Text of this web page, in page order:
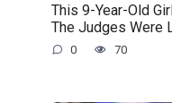
This 9-Year-Old
The Judges Were
0 70